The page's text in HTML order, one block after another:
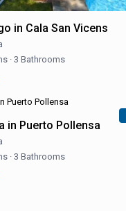
in Cala San Vicens
· 3 Bathrooms
in Puerto Pollensa
· 3 Bathrooms